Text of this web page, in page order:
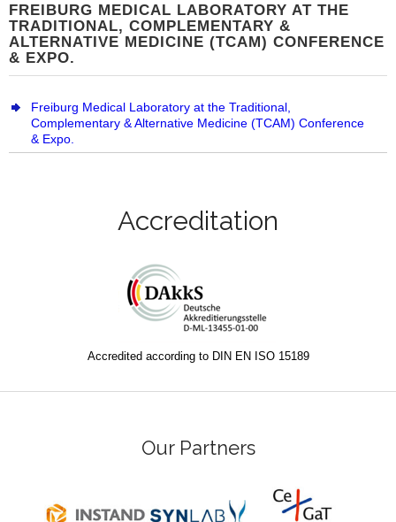
FREIBURG MEDICAL LABORATORY AT THE
TRADITIONAL, COMPLEMENTARY &
ALTERNATIVE MEDICINE (TCAM) CONFERENCE
& EXPO.
Freiburg Medical Laboratory at the Traditional,
Complementary & Alternative Medicine (TCAM) Conference
& Expo.
Accreditation
Accredited according to DIN EN ISO 15189
Our Partners